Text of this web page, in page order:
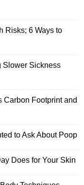
Risks; 6 Ways to
Slower Sickness
Carbon Footprint and
to Ask About Poop
Does for Your Skin